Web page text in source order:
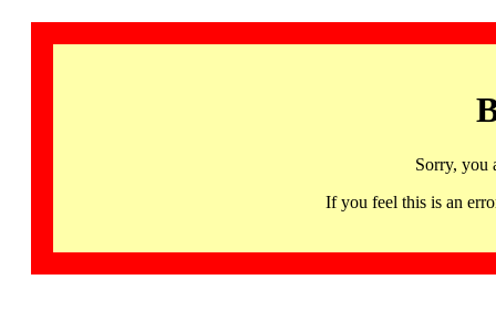
Sorry, you
If you feel this is an